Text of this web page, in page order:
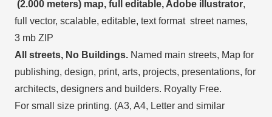
(2.000 meters) map, full editable, Adobe illustrator,
full vector, scalable, editable, text format street names,
3 mb ZIP
All streets, No Buildings. Named main streets, Map for
publishing, design, print, arts, projects, presentations, for
architects, designers and builders. Royalty Free.
For small size printing. (A3, A4, Letter and similar